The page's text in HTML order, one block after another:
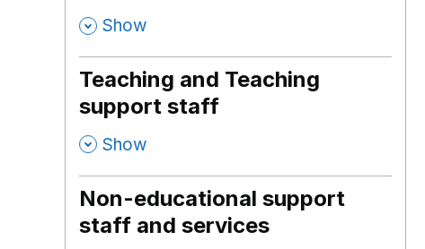
, Show
Teaching and Teaching
support staff
, Show
Non-educational support
staff and services